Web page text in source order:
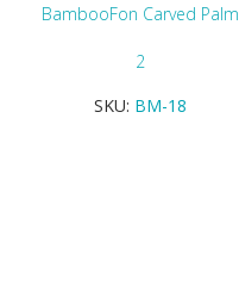
BambooFon Carved Palm
2
SKU: BM-18